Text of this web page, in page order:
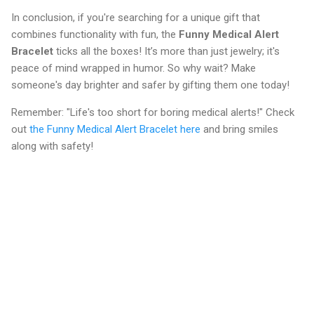
In conclusion, if you're searching for a unique gift that
combines functionality with fun, the Funny Medical Alert
Bracelet ticks all the boxes! It’s more than just jewelry; it's
peace of mind wrapped in humor. So why wait? Make
someone's day brighter and safer by gifting them one today!
Remember: "Life's too short for boring medical alerts!" Check
out the Funny Medical Alert Bracelet here and bring smiles
along with safety!